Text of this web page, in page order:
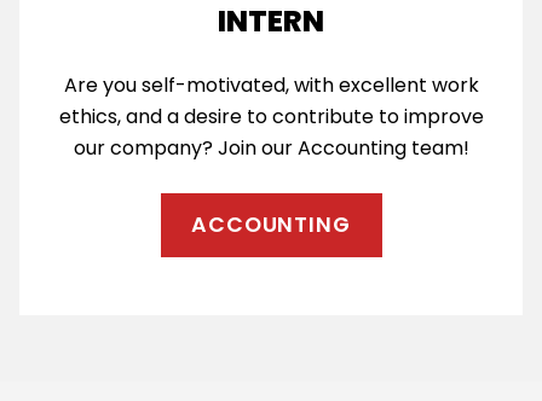
INTERN
Are you self-motivated, with excellent work
ethics, and a desire to contribute to improve
our company? Join our Accounting team!
ACCOUNTING